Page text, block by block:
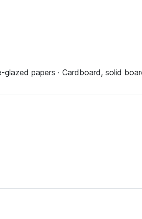
glazed papers · Cardboard, solid